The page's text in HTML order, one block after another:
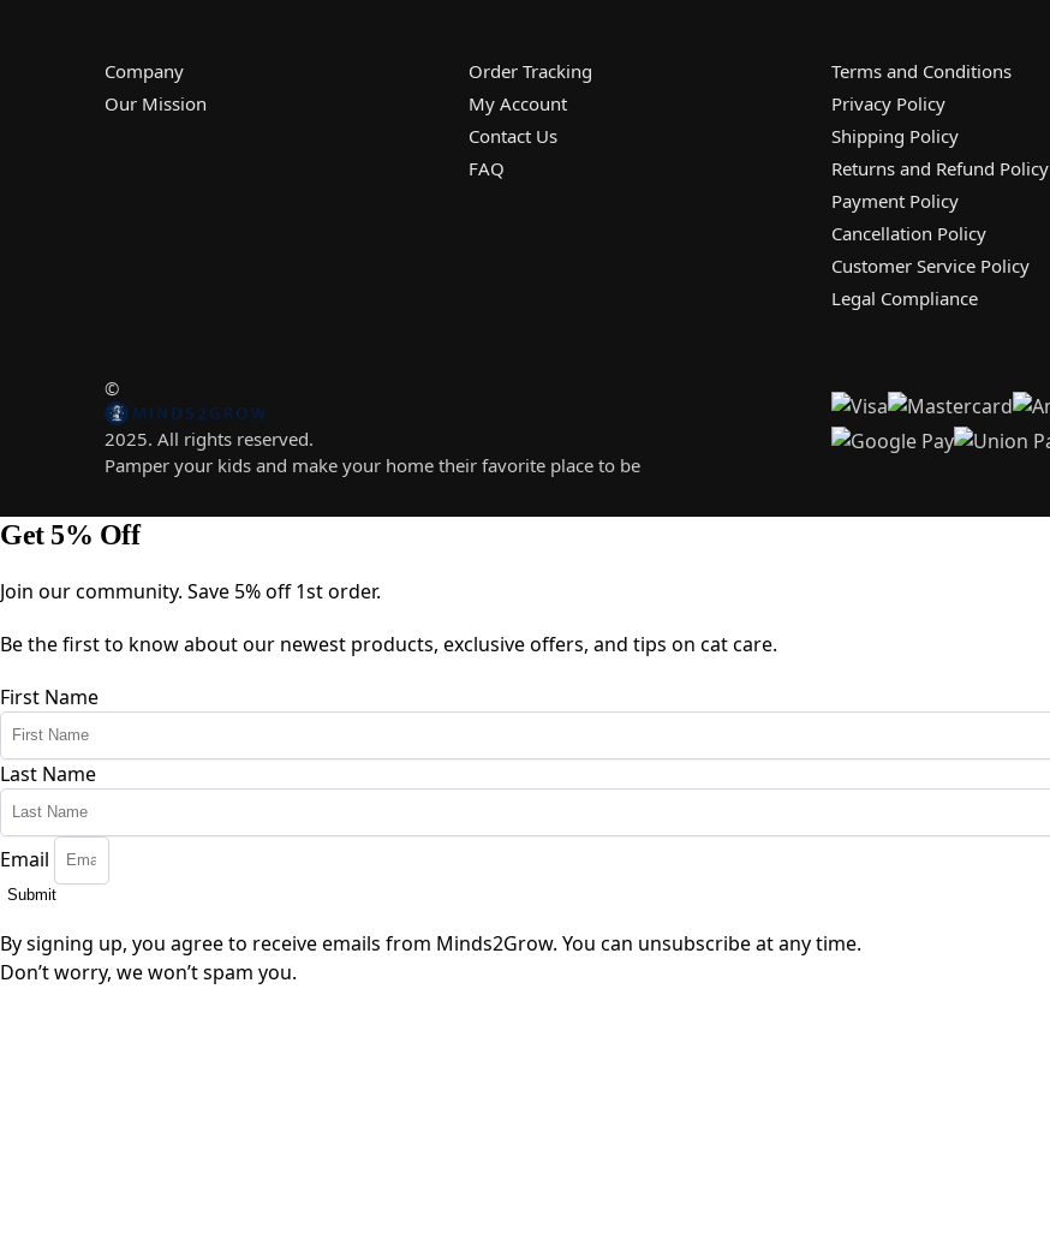
Company
Our Mission
Order Tracking
My Account
Contact Us
FAQ
Terms and Conditions
Privacy Policy
Shipping Policy
Returns and Refund Policy
Payment Policy
Cancellation Policy
Customer Service Policy
Legal Compliance
©
2025. All rights reserved.
Pamper your kids and make your home their favorite place to be
Get 5% Off
Join our community. Save 5% off 1st order.
Be the first to know about our newest products, exclusive offers, and tips on cat care.
First Name
Last Name
Email
Submit
By signing up, you agree to receive emails from Minds2Grow. You can unsubscribe at any time.
Don’t worry, we won’t spam you.